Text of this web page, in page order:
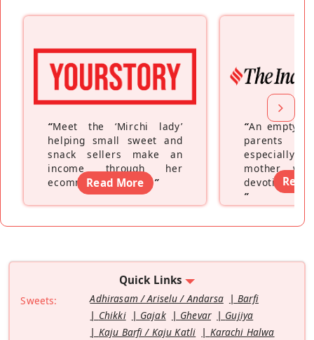
“Meet the ‘Mirchi lady’
helping small sweet and
snack sellers make an
income through her
ecommerce platform”
Read More
“An empty
parents
especially a
mother
devoting
”
Read
Quick Links
Sweets: Adhirasam / Ariselu / Andarsa
Barfi
Chikki
Gajak Ghevar
Gujiya
Kaju Barfi / Kaju Katli
Karachi Halwa